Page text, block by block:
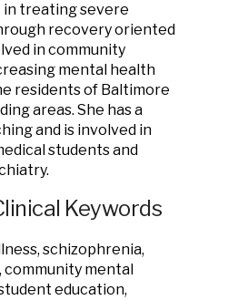
treating severe
recovery oriented
in community
mental health
residents of Baltimore
areas. She has a
and is involved in
students and
Keywords
schizophrenia,
community mental
education,